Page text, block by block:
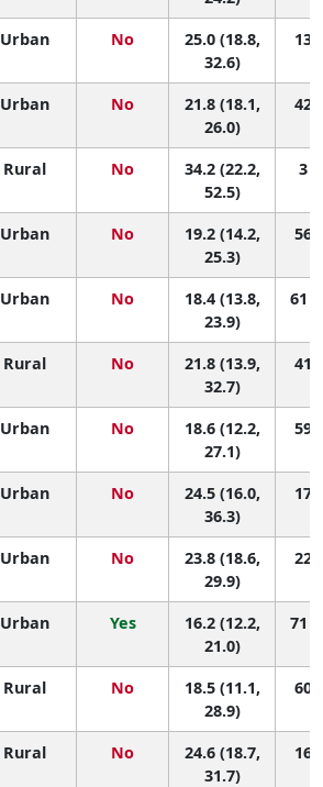
Urban No
25.0 (18.8,
32.6)
13
Urban No
21.8 (18.1,
26.0)
42
Rural No
34.2 (22.2,
52.5)
3
Urban No
19.2 (14.2,
25.3)
56
Urban No
18.4 (13.8,
23.9)
61
Rural No
21.8 (13.9,
32.7)
41
Urban No
18.6 (12.2,
27.1)
59
Urban No
24.5 (16.0,
36.3)
17
Urban No
23.8 (18.6,
29.9)
22
Urban Yes
16.2 (12.2,
21.0)
71
Rural No
18.5 (11.1,
28.9)
60
Rural No
24.6 (18.7,
31.7)
16